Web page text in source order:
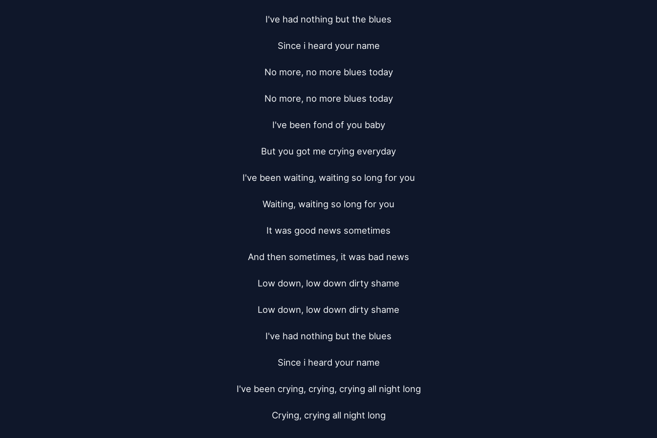
I've had nothing but the blues
Since i heard your name
No more, no more blues today
No more, no more blues today
I've been fond of you baby
But you got me crying everyday
I've been waiting, waiting so long for you
Waiting, waiting so long for you
It was good news sometimes
And then sometimes, it was bad news
Low down, low down dirty shame
Low down, low down dirty shame
I've had nothing but the blues
Since i heard your name
I've been crying, crying, crying all night long
Crying, crying all night long